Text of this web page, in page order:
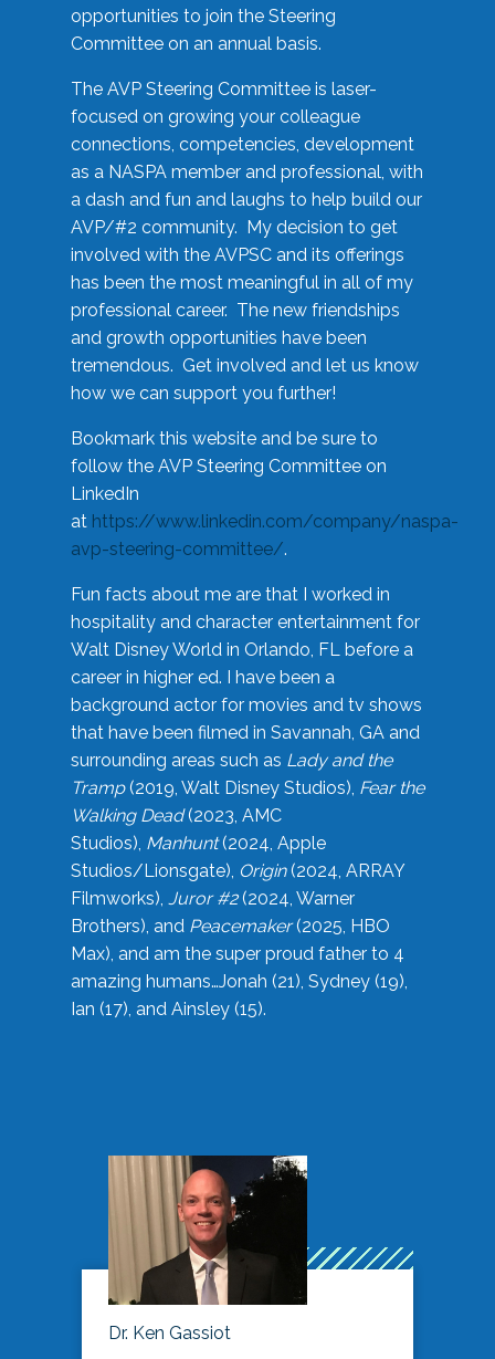
opportunities to join the Steering
Committee on an annual basis.
The AVP Steering Committee is laser-
focused on growing your colleague
connections, competencies, development
as a NASPA member and professional, with
a dash and fun and laughs to help build our
AVP/#2 community. My decision to get
involved with the AVPSC and its offerings
has been the most meaningful in all of my
professional career. The new friendships
and growth opportunities have been
tremendous. Get involved and let us know
how we can support you further!
Bookmark this website and be sure to
follow the AVP Steering Committee on
LinkedIn
at https://www.linkedin.com/company/naspa-
avp-steering-committee/.
Fun facts about me are that I worked in
hospitality and character entertainment for
Walt Disney World in Orlando, FL before a
career in higher ed. I have been a
background actor for movies and tv shows
that have been filmed in Savannah, GA and
surrounding areas such as Lady and the
Tramp(2019, Walt Disney Studios), Fear the
Walking Dead(2023, AMC
Studios), Manhunt(2024, Apple
Studios/Lionsgate), Origin(2024, ARRAY
Filmworks), Juror #2(2024, Warner
Brothers), and Peacemaker(2025, HBO
Max), and am the super proud father to 4
amazing humans…Jonah (21), Sydney (19),
Ian (17), and Ainsley (15).
Dr. Ken Gassiot